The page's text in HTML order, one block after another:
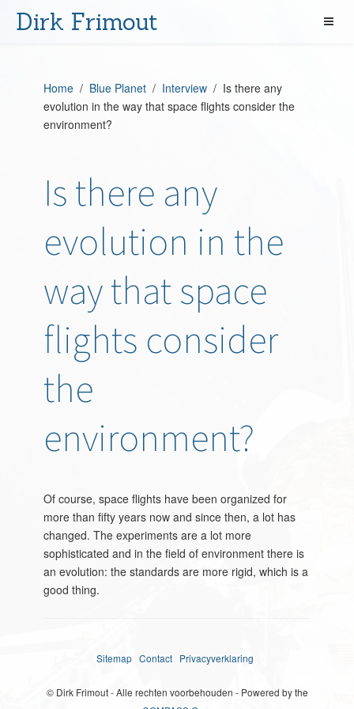
Dirk Frimout
Home / Blue Planet / Interview / Is there any
evolution in the way that space flights consider the
environment?
Is there any
evolution in the
way that space
flights consider
the
environment?
Of course, space flights have been organized for
more than fifty years now and since then, a lot has
changed. The experiments are a lot more
sophisticated and in the field of environment there is
an evolution: the standards are more rigid, which is a
good thing.
Sitemap Contact Privacyverklaring
© Dirk Frimout - Alle rechten voorbehouden - Powered by the